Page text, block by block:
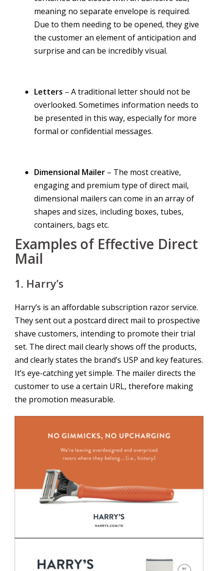
meaning no separate envelope is required.
Due to them needing to be opened, they give
the customer an element of anticipation and
surprise and can be incredibly visual.
Letters – A traditional letter should not be
overlooked. Sometimes information needs to
be presented in this way, especially for more
formal or confidential messages.
Dimensional Mailer – The most creative,
engaging and premium type of direct mail,
dimensional mailers can come in an array of
shapes and sizes, including boxes, tubes,
containers, bags etc.
Examples of Effective Direct
Mail
1. Harry’s
Harry’s is an affordable subscription razor service.
They sent out a postcard direct mail to prospective
shave customers, intending to promote their trial
set. The direct mail clearly shows off the products,
and clearly states the brand’s USP and key features.
It’s eye-catching yet simple. The mailer directs the
customer to use a certain URL, therefore making
the promotion measurable.